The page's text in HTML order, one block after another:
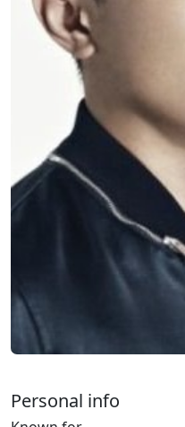
Personal info